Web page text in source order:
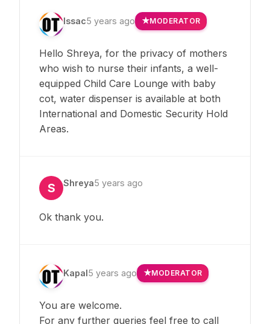
Issac5 years ago MODERATOR
Hello Shreya, for the privacy of mothers
who wish to nurse their infants, a well-
equipped Child Care Lounge with baby
cot, water dispenser is available at both
International and Domestic Security Hold
Areas.
S Shreya5 years ago
Ok thank you.
Kapal 5 years ago MODERATOR
You are welcome.
For any further queries feel free to call